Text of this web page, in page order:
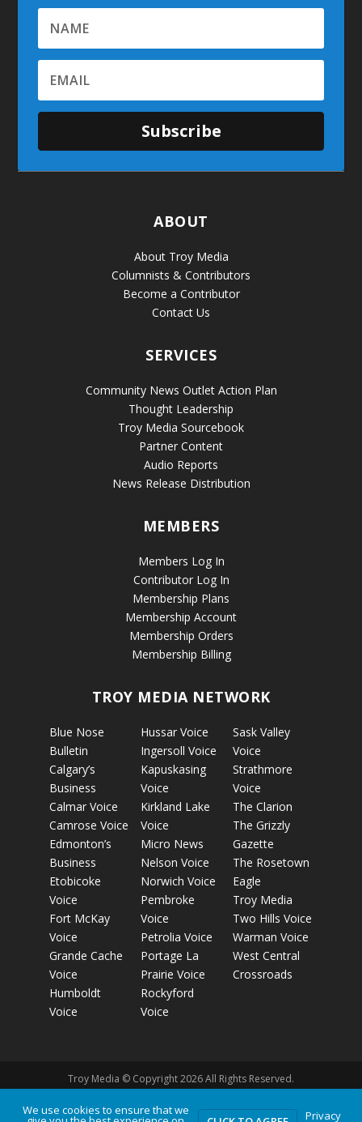
Subscribe
ABOUT
About Troy Media
Columnists & Contributors
Become a Contributor
Contact Us
SERVICES
Community News Outlet Action Plan
Thought Leadership
Troy Media Sourcebook
Partner Content
Audio Reports
News Release Distribution
MEMBERS
Members Log In
Contributor Log In
Membership Plans
Membership Account
Membership Orders
Membership Billing
TROY MEDIA NETWORK
Blue Nose
Bulletin
Calgary’s
Business
Calmar Voice
Camrose Voice
Edmonton’s
Business
Etobicoke
Voice
Fort McKay
Voice
Grande Cache
Voice
Humboldt
Voice
Hussar Voice
Ingersoll Voice
Kapuskasing
Voice
Kirkland Lake
Voice
Micro News
Nelson Voice
Norwich Voice
Pembroke
Voice
Petrolia Voice
Portage La
Prairie Voice
Rockyford
Voice
Sask Valley
Voice
Strathmore
Voice
The Clarion
The Grizzly
Gazette
The Rosetown
Eagle
Troy Media
Two Hills Voice
Warman Voice
West Central
Crossroads
Troy Media © Copyright 2026 All Rights Reserved.
We use cookies to ensure that we Privacy